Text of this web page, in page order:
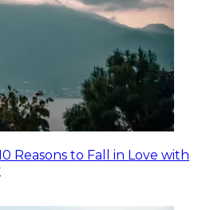
Reasons to Fall in Love with